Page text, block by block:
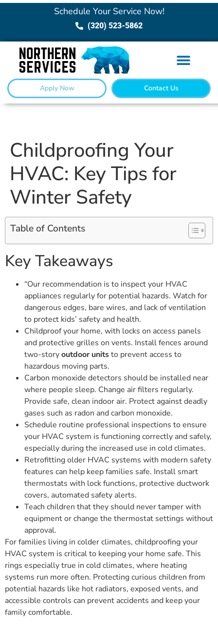
Schedule Your Service Now!
(320) 523-5862
Apply Now Contact Us
Childproofing Your
HVAC: Key Tips for
Winter Safety
Table of Contents
Key Takeaways
“Our recommendation is to inspect your HVAC
appliances regularly for potential hazards. Watch for
dangerous edges, bare wires, and lack of ventilation
to protect kids’ safety and health.
Childproof your home, with locks on access panels
and protective grilles on vents. Install fences around
two-storyoutdoor unitsto prevent access to
hazardous moving parts.
Carbon monoxide detectors should be installed near
where people sleep. Change air filters regularly.
Provide safe, clean indoor air. Protect against deadly
gases such as radon and carbon monoxide.
Schedule routine professional inspections to ensure
your HVAC system is functioning correctly and safely,
especially during the increased use in cold climates.
Retrofitting older HVAC systems with modern safety
features can help keep families safe. Install smart
thermostats with lock functions, protective ductwork
covers, automated safety alerts.
Teach children that they should never tamper with
equipment or change the thermostat settings without
approval.
For families living in colder climates, childproofing your
HVAC system is critical to keeping your home safe. This
rings especially true in cold climates, where heating
systems run more often. Protecting curious children from
potential hazards like hot radiators, exposed vents, and
accessible controls can prevent accidents and keep your
family comfortable.